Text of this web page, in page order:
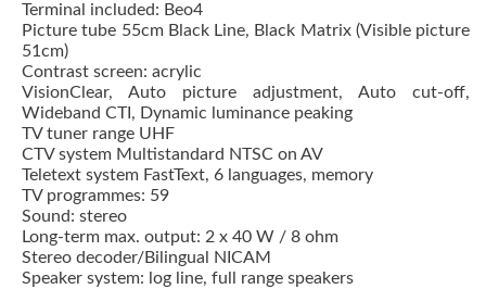
Terminal included: Beo4
Picture tube 55cm Black Line, Black Matrix (Visible picture
51cm)
Contrast screen: acrylic
VisionClear, Auto picture adjustment, Auto cut-off,
Wideband CTI, Dynamic luminance peaking
TV tuner range UHF
CTV system Multistandard NTSC on AV
Teletext system FastText, 6 languages, memory
TV programmes: 59
Sound: stereo
Long-term max. output: 2 x 40 W / 8 ohm
Stereo decoder/Bilingual NICAM
Speaker system: log line, full range speakers